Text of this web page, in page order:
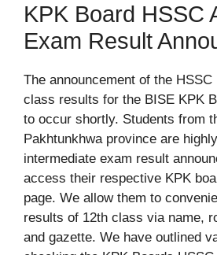
KPK Board HSSC
Exam Result
The announcement of the
class results for the BISE KPK
to occur shortly. Students from
Pakhtunkhwa province are
intermediate exam result
access their respective KPK
page. We allow them to
results of 12th class via name,
and gazette. We have outlined